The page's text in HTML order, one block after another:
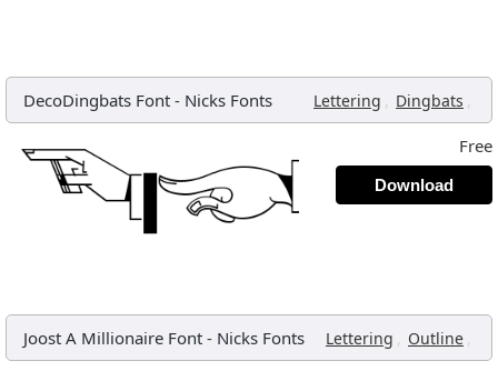
DecoDingbats Font - Nicks Fonts Lettering , Dingbats ,
Free
Download
Joost A Millionaire Font - Nicks Fonts Lettering , Outline ,